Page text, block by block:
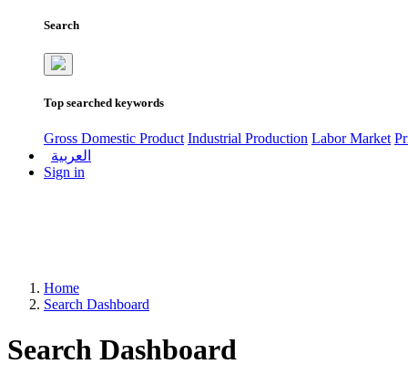
Search
Top searched keywords
Gross Domestic Product Industrial Production Labor Market
العربية
Sign in
Home
Search Dashboard
Search Dashboard